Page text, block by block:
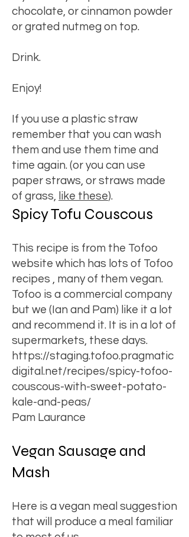
chocolate, or cinnamon powder
or grated nutmeg on top.
Drink.
Enjoy!
If you use a plastic straw
remember that you can wash
them and use them time and
time again. (or you can use
paper straws, or straws made
of grass, like these).
Spicy Tofu Couscous
This recipe is from the Tofoo
website which has lots of Tofoo
recipes , many of them vegan.
Tofoo is a commercial company
but we (Ian and Pam) like it a lot
and recommend it. It is in a lot of
supermarkets, these days.
https://staging.tofoo.pragmatic
digital.net/recipes/spicy-tofoo-
couscous-with-sweet-potato-
kale-and-peas/
Pam Laurance
Vegan Sausage and
Mash
Here is a vegan meal suggestion
that will produce a meal familiar